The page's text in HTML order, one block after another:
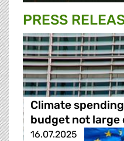
PRESS
Climate
budget not large
16.07.2025